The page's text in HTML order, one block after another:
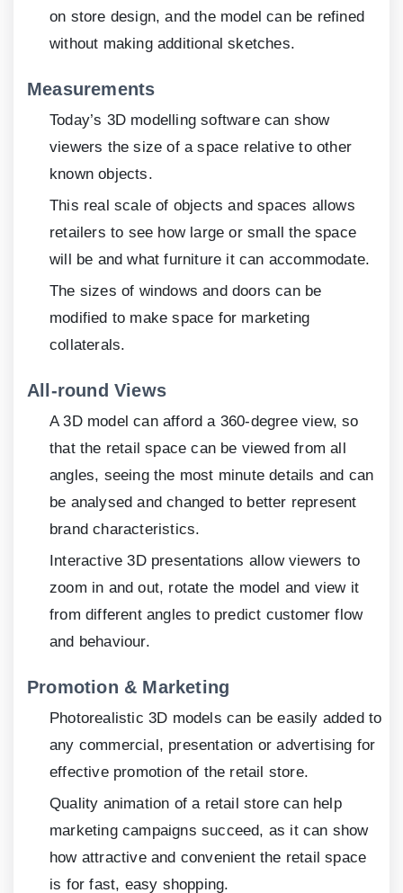
on store design, and the model can be refined
without making additional sketches.
Measurements
Today’s 3D modelling software can show
viewers the size of a space relative to other
known objects.
This real scale of objects and spaces allows
retailers to see how large or small the space
will be and what furniture it can accommodate.
The sizes of windows and doors can be
modified to make space for marketing
collaterals.
All-round Views
A 3D model can afford a 360-degree view, so
that the retail space can be viewed from all
angles, seeing the most minute details and can
be analysed and changed to better represent
brand characteristics.
Interactive 3D presentations allow viewers to
zoom in and out, rotate the model and view it
from different angles to predict customer flow
and behaviour.
Promotion & Marketing
Photorealistic 3D models can be easily added to
any commercial, presentation or advertising for
effective promotion of the retail store.
Quality animation of a retail store can help
marketing campaigns succeed, as it can show
how attractive and convenient the retail space
is for fast, easy shopping.